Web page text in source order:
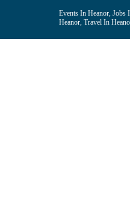
Events In Heanor, Jobs
Heanor, Travel In